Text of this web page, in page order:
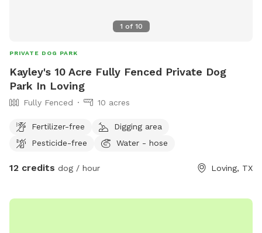
1 of 10
PRIVATE DOG PARK
Kayley's 10 Acre Fully Fenced Private Dog
Park In Loving
Fully Fenced 10 acres
Fertilizer-free
Digging area
Pesticide-free
Water - hose
12 credits dog / hour Loving, TX